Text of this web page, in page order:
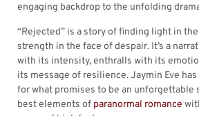
engaging backdrop to the unfolding
“Rejected” is a story of finding light in
strength in the face of despair. It’s a
with its intensity, enthralls with its
its message of resilience. Jaymin Eve
for what promises to be an unforgettable
best elements of paranormal romance